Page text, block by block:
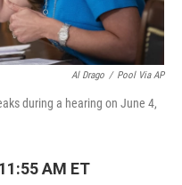
Al Drago / Pool Via AP
during a hearing on June 4,
AM ET